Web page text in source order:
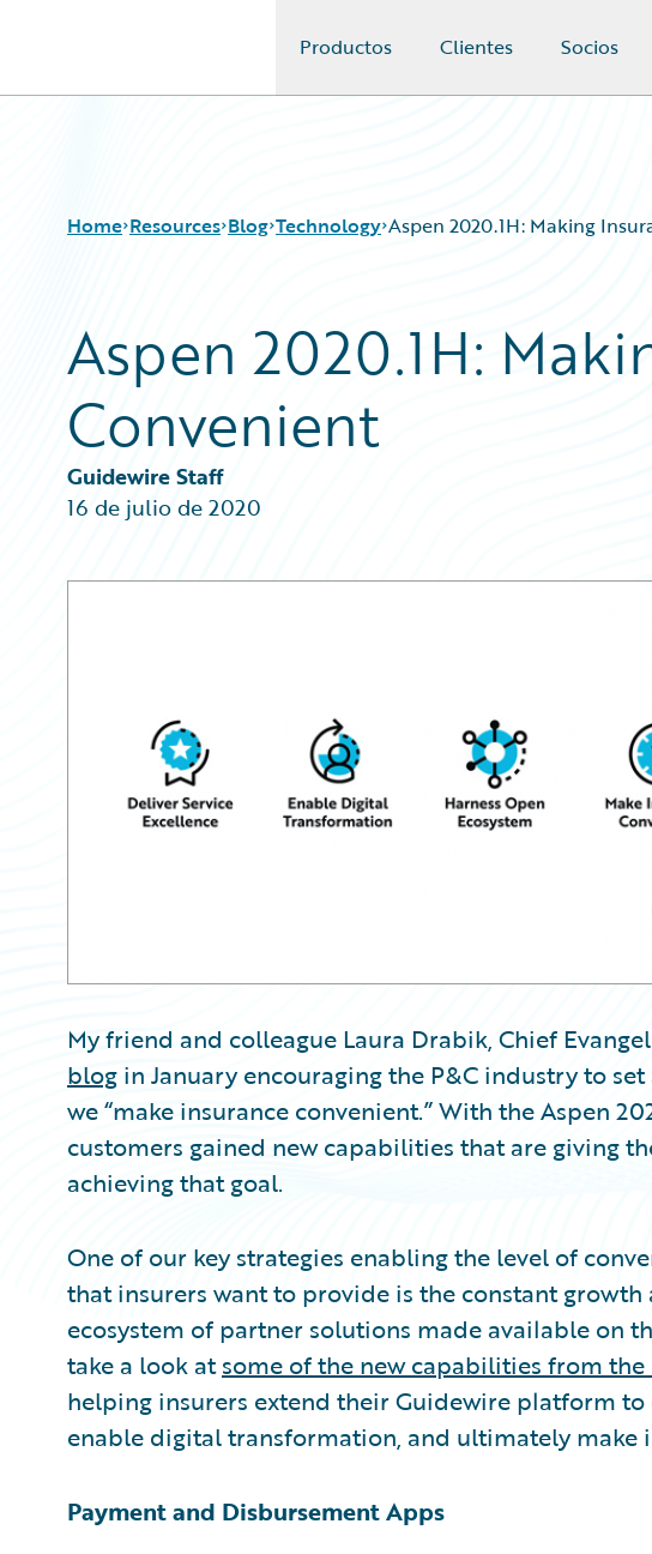
Productos Clientes Socios
Home Resources
Download Center
Guidewire Conversations
Podcasts
Blog
Insurance Technology FAQ
Blog
All Blog Posts
Best Practices
Careers
Customer Viewpoint
General Interest
Intelligent Experience
Technology Aspen 2020.1H: Making
Aspen 2020.1H:
Convenient
Guidewire Staff
16 de julio de 2020
My friend and colleague Laura Drabik, Chief
blog in January encouraging the P&C industry to
we “make insurance convenient.” With the Aspen
customers gained new capabilities that are giving
achieving that goal.
One of our key strategies enabling the level of
that insurers want to provide is the constant
ecosystem of partner solutions made available on
take a look atsome of the new capabilities from
helping insurers extend their Guidewire platform to
enable digital transformation, and ultimately make
Payment and Disbursement Apps